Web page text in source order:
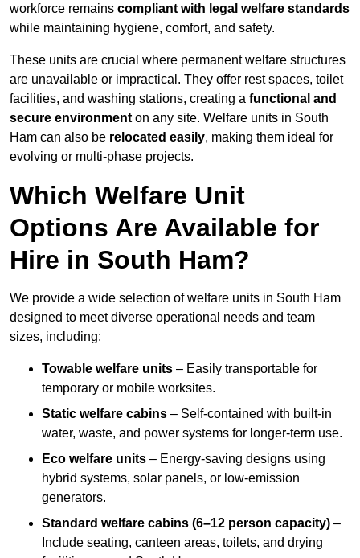
workforce remains compliant with legal welfare standards
while maintaining hygiene, comfort, and safety.
These units are crucial where permanent welfare structures
are unavailable or impractical. They offer rest spaces, toilet
facilities, and washing stations, creating a functional and
secure environment on any site. Welfare units in South
Ham can also be relocated easily, making them ideal for
evolving or multi-phase projects.
Which Welfare Unit
Options Are Available for
Hire in South Ham?
We provide a wide selection of welfare units in South Ham
designed to meet diverse operational needs and team
sizes, including:
Towable welfare units – Easily transportable for
temporary or mobile worksites.
Static welfare cabins – Self-contained with built-in
water, waste, and power systems for longer-term use.
Eco welfare units – Energy-saving designs using
hybrid systems, solar panels, or low-emission
generators.
Standard welfare cabins (6–12 person capacity) –
Include seating, canteen areas, toilets, and drying